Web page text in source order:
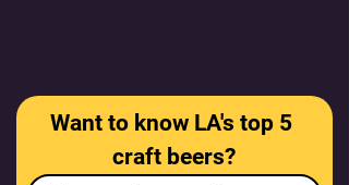
Want to know LA's top 5
craft beers?